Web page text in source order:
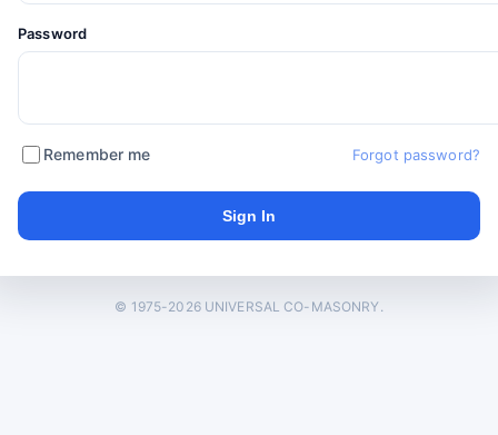
Password
Remember me Forgot password?
© 1975-2026 UNIVERSAL CO-MASONRY.